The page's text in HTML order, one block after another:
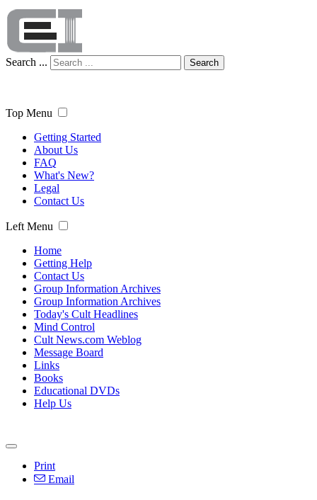
Search ... Search
Top Menu
Getting Started
About Us
FAQ
What's New?
Legal
Contact Us
Left Menu
Home
Getting Help
Contact Us
Group Information Archives
Group Information Archives
Today's Cult Headlines
Mind Control
Cult News.com Weblog
Message Board
Links
Books
Educational DVDs
Help Us
Print
Email